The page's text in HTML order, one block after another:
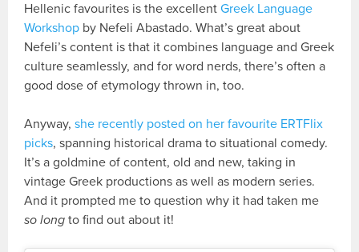
Hellenic favourites is the excellentGreek Language
Workshop by Nefeli Abastado. What’s great about
Nefeli’s content is that it combines language and Greek
culture seamlessly, and for word nerds, there’s often a
good dose of etymology thrown in, too.
Anyway,she recently posted on her favourite ERTFlix
picks, spanning historical drama to situational comedy.
It’s a goldmine of content, old and new, taking in
vintage Greek productions as well as modern series.
And it prompted me to question why it had taken me
so longto find out about it!